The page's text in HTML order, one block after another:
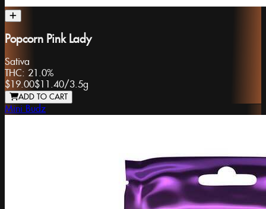
Popcorn Pink Lady
Sativa
THC: 21.0%
$19.00$11.40/3.5g
ADD TO CART
Mini Budz